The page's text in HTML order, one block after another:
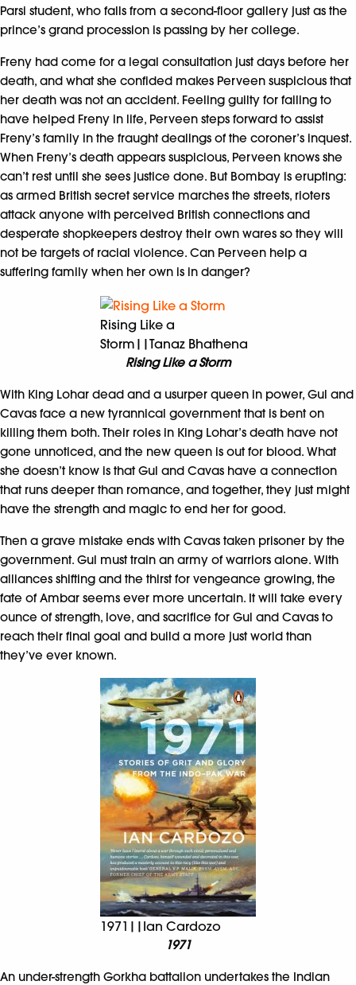
Parsi student, who falls from a second-floor gallery just as the
prince’s grand procession is passing by her college.
Freny had come for a legal consultation just days before her
death, and what she confided makes Perveen suspicious that
her death was not an accident. Feeling guilty for failing to
have helped Freny in life, Perveen steps forward to assist
Freny’s family in the fraught dealings of the coroner’s inquest.
When Freny’s death appears suspicious, Perveen knows she
can’t rest until she sees justice done. But Bombay is erupting:
as armed British secret service marches the streets, rioters
attack anyone with perceived British connections and
desperate shopkeepers destroy their own wares so they will
not be targets of racial violence. Can Perveen help a
suffering family when her own is in danger?
Rising Like a
Storm||Tanaz Bhathena
Rising Like a Storm
With King Lohar dead and a usurper queen in power, Gul and
Cavas face a new tyrannical government that is bent on
killing them both. Their roles in King Lohar’s death have not
gone unnoticed, and the new queen is out for blood. What
she doesn’t know is that Gul and Cavas have a connection
that runs deeper than romance, and together, they just might
have the strength and magic to end her for good.
Then a grave mistake ends with Cavas taken prisoner by the
government. Gul must train an army of warriors alone. With
alliances shifting and the thirst for vengeance growing, the
fate of Ambar seems ever more uncertain. It will take every
ounce of strength, love, and sacrifice for Gul and Cavas to
reach their final goal and build a more just world than
they’ve ever known.
1971||Ian Cardozo
1971
An under-strength Gorkha battalion undertakes the Indian